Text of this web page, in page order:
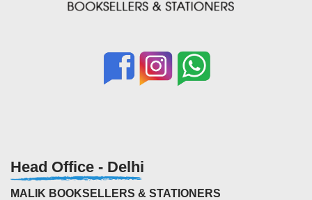
Head Office - Delhi
MALIK BOOKSELLERS & STATIONERS